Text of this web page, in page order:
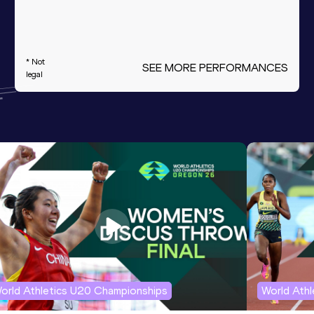
* Not
legal
SEE MORE PERFORMANCES
Athletics U20 Championships World